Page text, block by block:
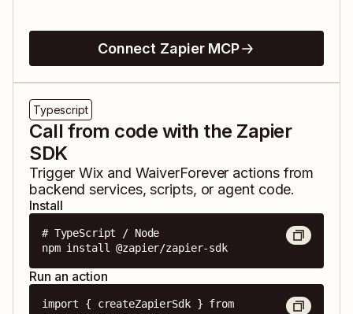
Connect Zapier MCP
Typescript
Call from code with the Zapier
SDK
TriggerWix and WaiverForever actions from
backend services, scripts, or agent code.
Install
# TypeScript / Node
npm install @zapier/zapier-sdk
Run an action
import { createZapierSdk } from